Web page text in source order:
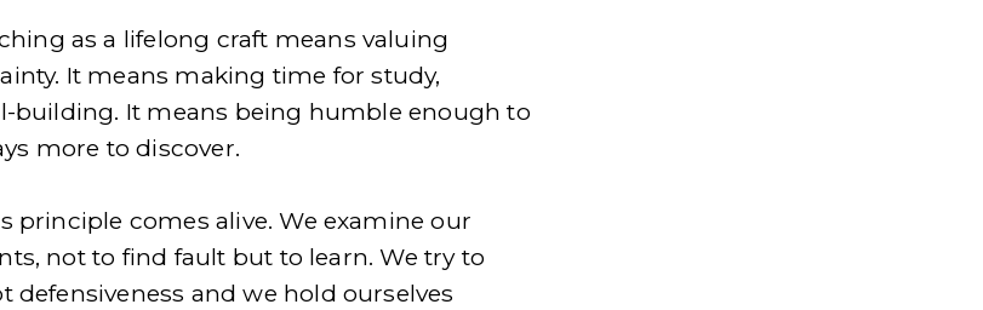
as a lifelong craft means valuing
It means making time for study,
building. It means being humble enough to
more to discover.
principle comes alive. We examine our
not to find fault but to learn. We try to
defensiveness and we hold ourselves